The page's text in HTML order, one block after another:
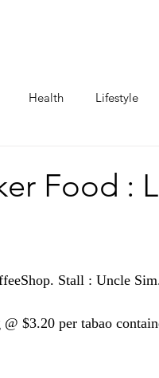
Health Lifestyle
Food :
Stall : Uncle
$3.20 per tabao